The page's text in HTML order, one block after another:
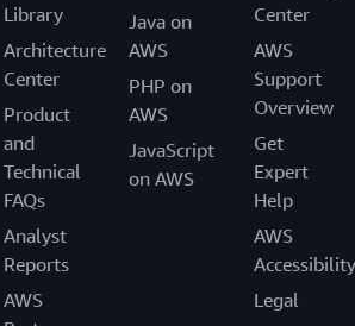
Library
Architecture
Center
Product
and
Technical
FAQs
Analyst
Reports
AWS
Java on
AWS
PHP on
AWS
JavaScript
on AWS
Center
AWS
Support
Overview
Get
Expert
Help
AWS
Accessibility
Legal